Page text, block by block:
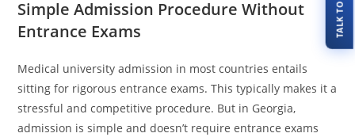
Simple Admission Procedure Without
Entrance Exams
Medical university admission in most countries entails
sitting for rigorous entrance exams. This typically makes it a
stressful and competitive procedure. But in Georgia,
admission is simple and doesn’t require entrance exams